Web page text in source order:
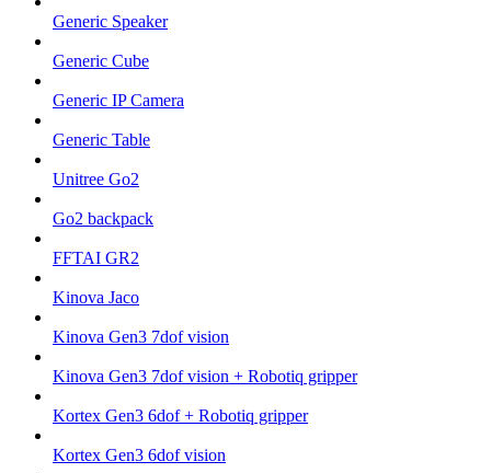
Generic Speaker
Generic Cube
Generic IP Camera
Generic Table
Unitree Go2
Go2 backpack
FFTAI GR2
Kinova Jaco
Kinova Gen3 7dof vision
Kinova Gen3 7dof vision + Robotiq gripper
Kortex Gen3 6dof + Robotiq gripper
Kortex Gen3 6dof vision